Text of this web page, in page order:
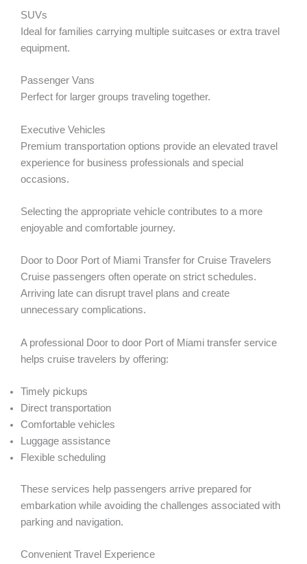
SUVs
Ideal for families carrying multiple suitcases or extra travel
equipment.
Passenger Vans
Perfect for larger groups traveling together.
Executive Vehicles
Premium transportation options provide an elevated travel
experience for business professionals and special
occasions.
Selecting the appropriate vehicle contributes to a more
enjoyable and comfortable journey.
Door to Door Port of Miami Transfer for Cruise Travelers
Cruise passengers often operate on strict schedules.
Arriving late can disrupt travel plans and create
unnecessary complications.
A professional Door to door Port of Miami transfer service
helps cruise travelers by offering:
Timely pickups
Direct transportation
Comfortable vehicles
Luggage assistance
Flexible scheduling
These services help passengers arrive prepared for
embarkation while avoiding the challenges associated with
parking and navigation.
Convenient Travel Experience